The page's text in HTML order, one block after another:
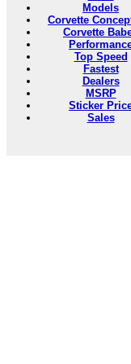
Models
Corvette
Corvette
Top Speed
Fastest
Dealers
MSRP
Sticker
Sales